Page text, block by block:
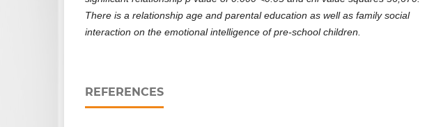
There is a relationship age and parental education as well as family social
interaction on the emotional intelligence of pre-school children.
REFERENCES